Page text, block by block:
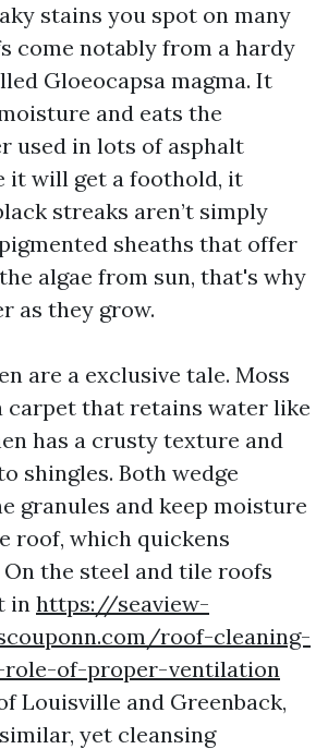
stains you spot on many
come notably from a hardy
Gloeocapsa magma. It
and eats the
used in lots of asphalt
it will get a foothold, it
streaks aren’t simply
sheaths that offer
algae from sun, that's why
as they grow.
are a exclusive tale. Moss
carpet that retains water like
has a crusty texture and
shingles. Both wedge
granules and keep moisture
roof, which quickens
the steel and tile roofs
in https://seaview-
roof-cleaning-
of-proper-ventilation
Louisville and Greenback,
yet cleansing